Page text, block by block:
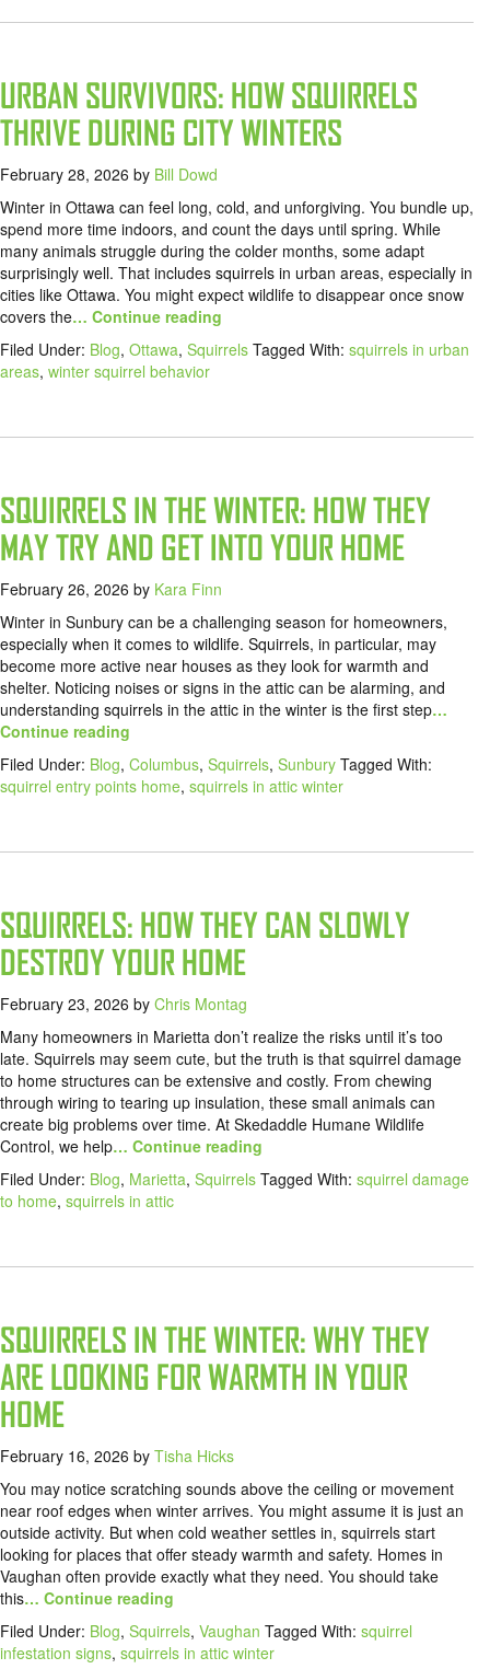
URBAN SURVIVORS: HOW SQUIRRELS
THRIVE DURING CITY WINTERS
February 28, 2026 by Bill Dowd
Winter in Ottawa can feel long, cold, and unforgiving. You bundle up,
spend more time indoors, and count the days until spring. While
many animals struggle during the colder months, some adapt
surprisingly well. That includes squirrels in urban areas, especially in
cities like Ottawa. You might expect wildlife to disappear once snow
covers the… Continue reading
Filed Under: Blog, Ottawa, Squirrels Tagged With: squirrels in urban
areas, winter squirrel behavior
SQUIRRELS IN THE WINTER: HOW THEY
MAY TRY AND GET INTO YOUR HOME
February 26, 2026 by Kara Finn
Winter in Sunbury can be a challenging season for homeowners,
especially when it comes to wildlife. Squirrels, in particular, may
become more active near houses as they look for warmth and
shelter. Noticing noises or signs in the attic can be alarming, and
understanding squirrels in the attic in the winter is the first step…
Continue reading
Filed Under: Blog, Columbus, Squirrels, Sunbury Tagged With:
squirrel entry points home, squirrels in attic winter
SQUIRRELS: HOW THEY CAN SLOWLY
DESTROY YOUR HOME
February 23, 2026 by Chris Montag
Many homeowners in Marietta don’t realize the risks until it’s too
late. Squirrels may seem cute, but the truth is that squirrel damage
to home structures can be extensive and costly. From chewing
through wiring to tearing up insulation, these small animals can
create big problems over time. At Skedaddle Humane Wildlife
Control, we help… Continue reading
Filed Under: Blog, Marietta, Squirrels Tagged With: squirrel damage
to home, squirrels in attic
SQUIRRELS IN THE WINTER: WHY THEY
ARE LOOKING FOR WARMTH IN YOUR
HOME
February 16, 2026 by Tisha Hicks
You may notice scratching sounds above the ceiling or movement
near roof edges when winter arrives. You might assume it is just an
outside activity. But when cold weather settles in, squirrels start
looking for places that offer steady warmth and safety. Homes in
Vaughan often provide exactly what they need. You should take
this… Continue reading
Filed Under: Blog, Squirrels, Vaughan Tagged With: squirrel
infestation signs, squirrels in attic winter